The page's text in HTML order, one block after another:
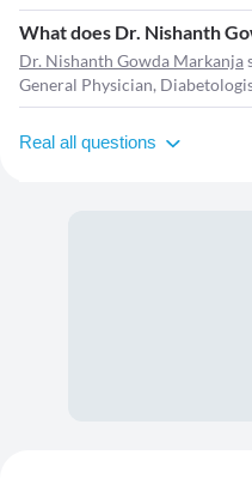
What does Dr. Nishanth
Dr. Nishanth Gowda Markanja
General Physician,
Real all questions